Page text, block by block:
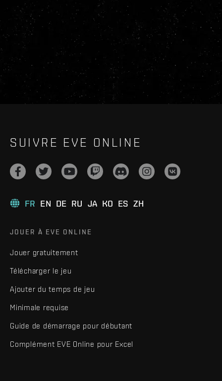
SUIVRE EVE ONLINE
FR EN DE RU JA KO ES ZH
JOUER À EVE ONLINE
Jouer gratuitement
Télécharger le jeu
Ajouter du temps de jeu
Minimale requise
Guide de démarrage pour débutant
Complément EVE Online pour Excel